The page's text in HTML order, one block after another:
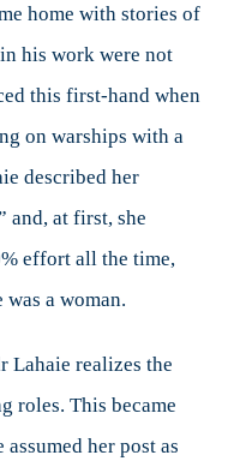
home with stories of
his work were not
this first-hand when
on warships with a
described her
and, at first, she
effort all the time,
a woman.
Lahaie realizes the
roles. This became
her post as